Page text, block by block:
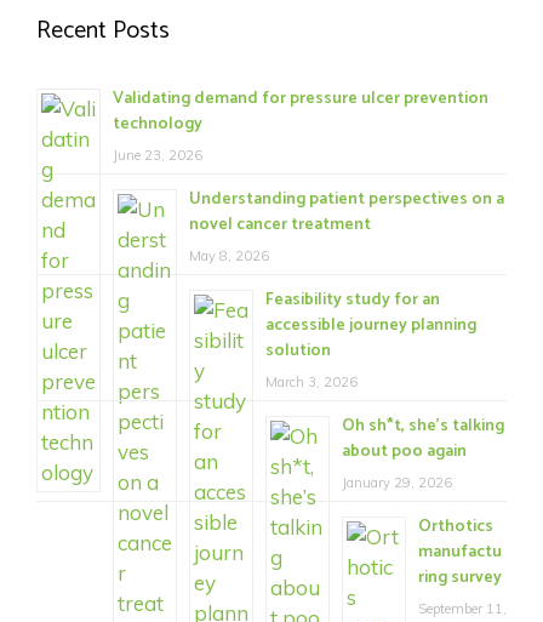
Recent Posts
Validating demand for pressure ulcer prevention
technology
June 23, 2026
Understanding patient perspectives on a
novel cancer treatment
May 8, 2026
Feasibility study for an
accessible journey planning
solution
March 3, 2026
Oh sh*t, she’s talking
about poo again
January 29, 2026
Orthotics
manufactu
ring survey
September 11,